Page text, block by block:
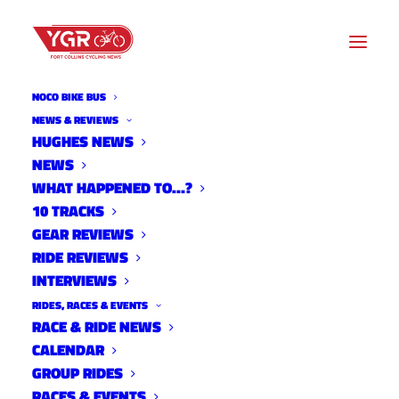
NOCO BIKE BUS
NEWS & REVIEWS
HUGHES NEWS
NEWS
WHAT HAPPENED TO…?
10 TRACKS
GEAR REVIEWS
RIDE REVIEWS
INTERVIEWS
RIDES, RACES & EVENTS
RACE & RIDE NEWS
CALENDAR
GROUP RIDES
SENDTOWN FALL 2023
UNICYCLE PROGRAM